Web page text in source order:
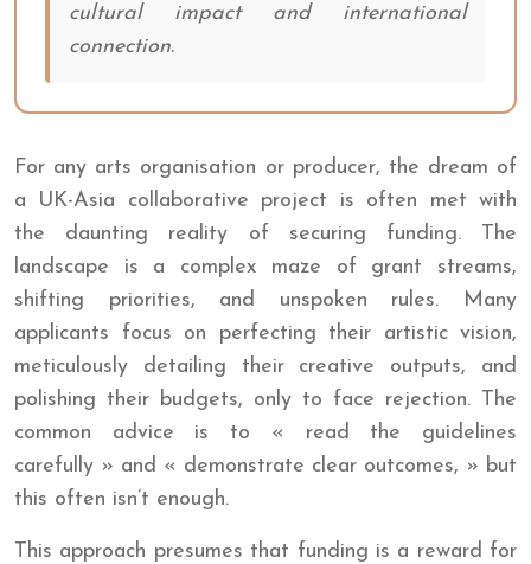
cultural impact and international
connection.
For any arts organisation or producer, the dream of
a UK-Asia collaborative project is often met with
the daunting reality of securing funding. The
landscape is a complex maze of grant streams,
shifting priorities, and unspoken rules. Many
applicants focus on perfecting their artistic vision,
meticulously detailing their creative outputs, and
polishing their budgets, only to face rejection. The
common advice is to « read the guidelines
carefully » and « demonstrate clear outcomes, » but
this often isn’t enough.
This approach presumes that funding is a reward for